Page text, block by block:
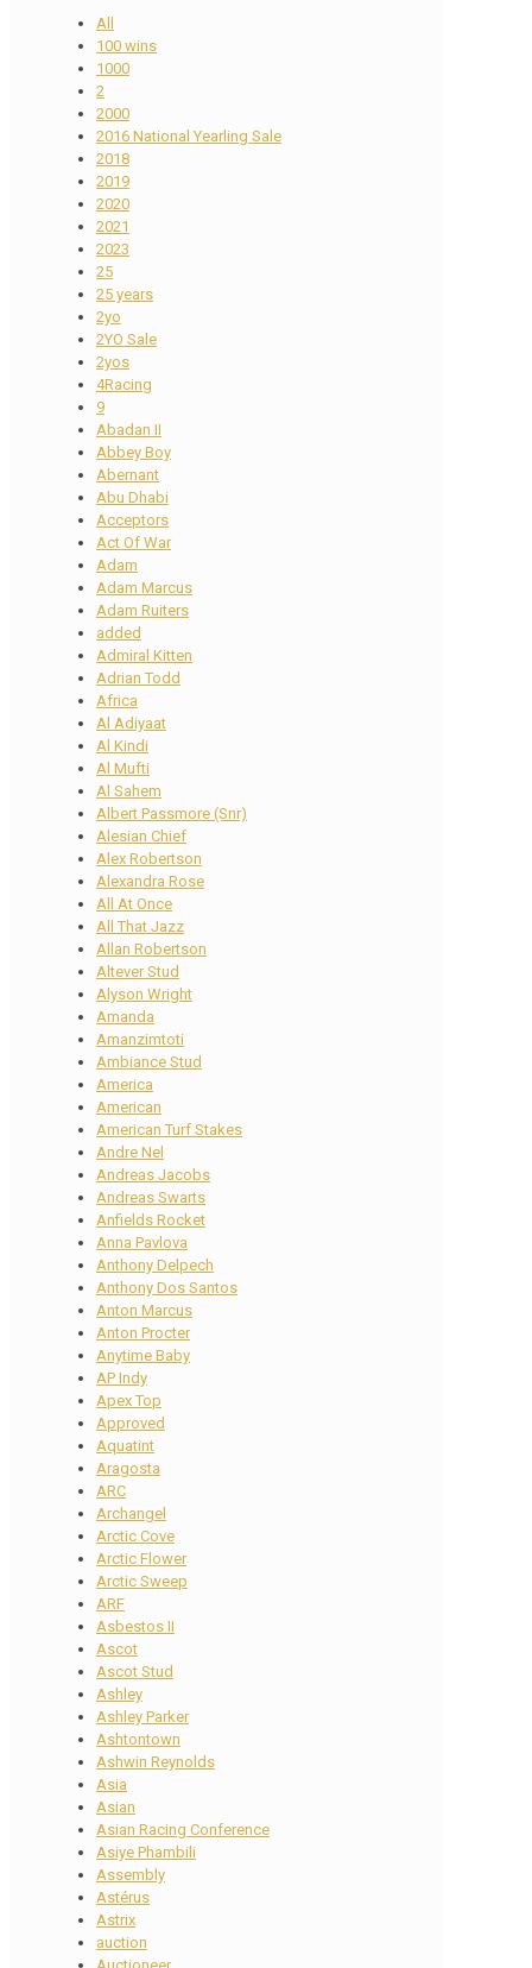
All
100 wins
1000
2
2000
2016 National Yearling Sale
2018
2019
2020
2021
2023
25
25 years
2yo
2YO Sale
2yos
4Racing
9
Abadan II
Abbey Boy
Abernant
Abu Dhabi
Acceptors
Act Of War
Adam
Adam Marcus
Adam Ruiters
added
Admiral Kitten
Adrian Todd
Africa
Al Adiyaat
Al Kindi
Al Mufti
Al Sahem
Albert Passmore (Snr)
Alesian Chief
Alex Robertson
Alexandra Rose
All At Once
All That Jazz
Allan Robertson
Altever Stud
Alyson Wright
Amanda
Amanzimtoti
Ambiance Stud
America
American
American Turf Stakes
Andre Nel
Andreas Jacobs
Andreas Swarts
Anfields Rocket
Anna Pavlova
Anthony Delpech
Anthony Dos Santos
Anton Marcus
Anton Procter
Anytime Baby
AP Indy
Apex Top
Approved
Aquatint
Aragosta
ARC
Archangel
Arctic Cove
Arctic Flower
Arctic Sweep
ARF
Asbestos II
Ascot
Ascot Stud
Ashley
Ashley Parker
Ashtontown
Ashwin Reynolds
Asia
Asian
Asian Racing Conference
Asiye Phambili
Assembly
Astérus
Astrix
auction